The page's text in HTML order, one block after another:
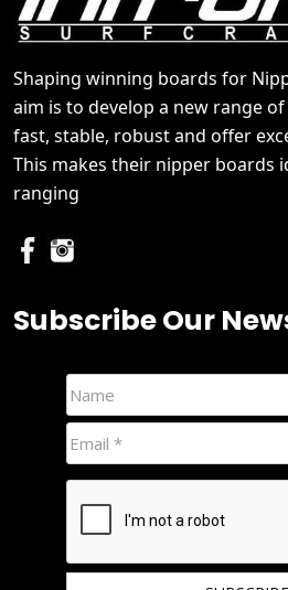
Shaping winning boards for
aim is to develop a new range
fast, stable, robust and offer
This makes their nipper boards
ranging
Subscribe Our